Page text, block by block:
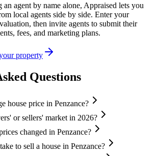
an agent by name alone, Appraised lets you
local agents side by side. Enter your
then invite agents to submit their
fees, and marketing plans.
property
Questions
house price in Penzance?
or sellers' market in 2026?
changed in Penzance?
to sell a house in Penzance?